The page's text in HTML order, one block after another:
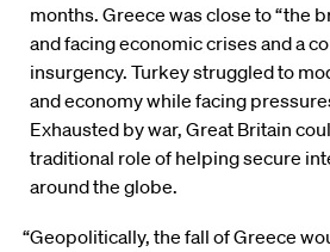
months. Greece was close to “the
and facing economic crises and a
insurgency. Turkey struggled to
and economy while facing
Exhausted by war, Great Britain
traditional role of helping secure
around the globe.
“Geopolitically, the fall of Greece